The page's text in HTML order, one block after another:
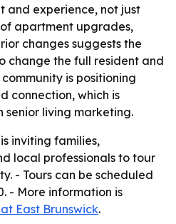
and experience, not just
apartment upgrades,
changes suggests the
change the full resident and
is positioning
connection, which is
senior living marketing.
inviting families,
local professionals to tour
- Tours can be scheduled
- More information is
East Brunswick.